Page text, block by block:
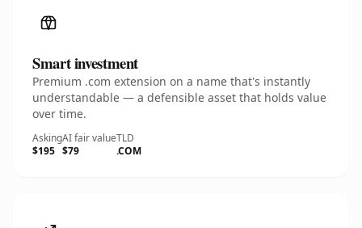
Smart investment
Premium .com extension on a name that's instantly
understandable — a defensible asset that holds value
over time.
Asking
$195
AI fair value
$79
TLD
.COM